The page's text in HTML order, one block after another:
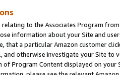
relating to the Associates Program
information about your Site and
that a particular Amazon customer
and otherwise investigate your Site
Program Content displayed on